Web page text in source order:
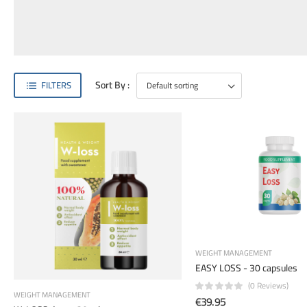
FILTERS Sort By :
WEIGHT MANAGEMENT
WEIGHT MANAGEMENT
EASY LOSS - 30 capsules
(0 Reviews)
€39.95